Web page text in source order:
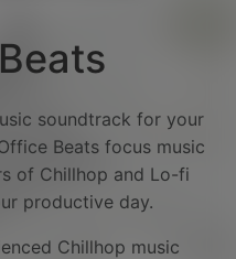
soundtrack for your
Beats focus music
of Chillhop and Lo-fi
productive day.
Chillhop music